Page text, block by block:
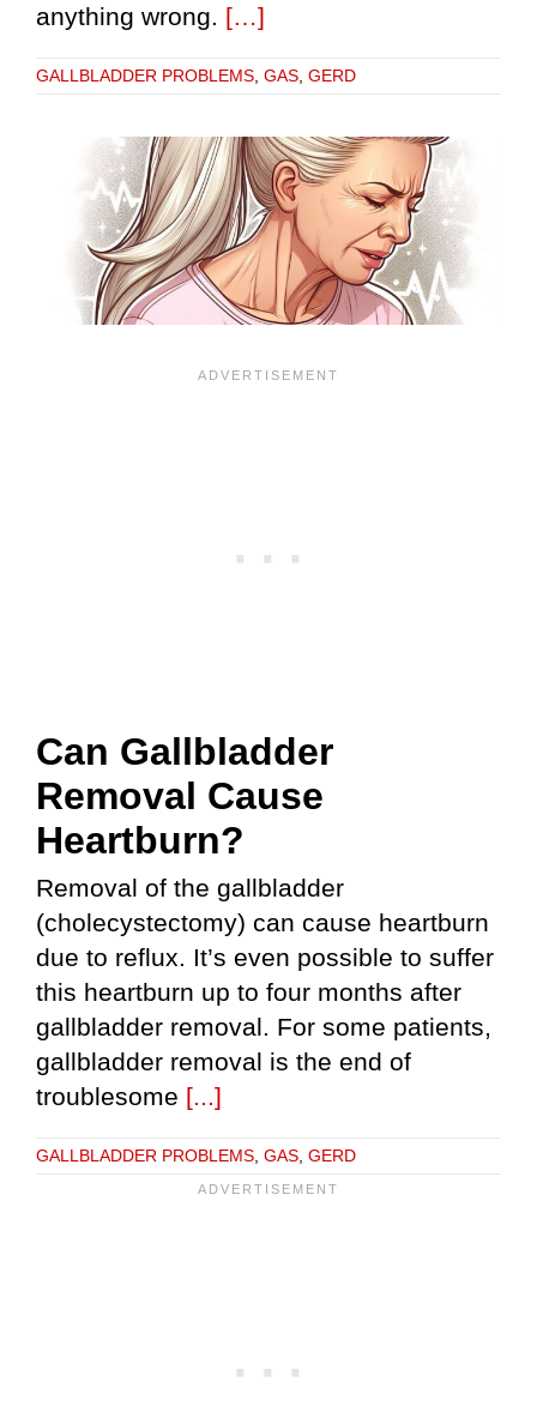
anything wrong. […]
GALLBLADDER PROBLEMS GAS GERD
Can Gallbladder
Removal Cause
Heartburn?
Removal of the gallbladder
(cholecystectomy) can cause heartburn
due to reflux. It’s even possible to suffer
this heartburn up to four months after
gallbladder removal. For some patients,
gallbladder removal is the end of
troublesome [...]
GALLBLADDER PROBLEMS, GAS, GERD